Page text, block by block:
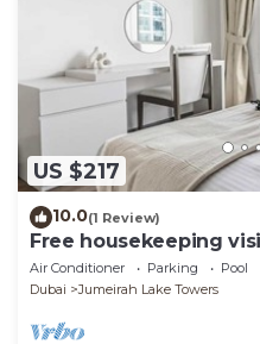
US $217
10.0(1 Review)
Free housekeeping
StayShort - Trendy
with Lake Views!
Air Conditioner Parking
Pool
Dubai
Jumeirah Lake Towers